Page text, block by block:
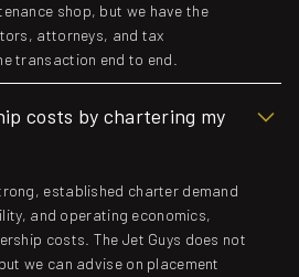
shop, but we have the
attorneys, and tax
transaction end to end.
costs by chartering my
established charter demand
and operating economics,
costs. The Jet Guys does not
we can advise on placement